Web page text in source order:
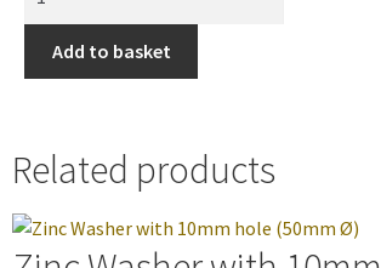
Add to basket
Related products